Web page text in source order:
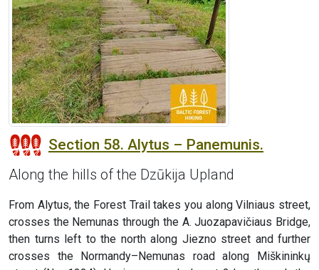
Section 58. Alytus – Panemunis.
Along the hills of the Dzūkija Upland
From Alytus, the Forest Trail takes you along Vilniaus street,
crosses the Nemunas through the A. Juozapavičiaus Bridge,
then turns left to the north along Jiezno street and further
crosses the Normandy–Nemunas road along Miškininkų